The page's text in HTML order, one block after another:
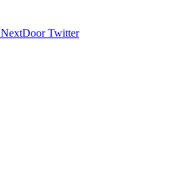
NextDoor Twitter